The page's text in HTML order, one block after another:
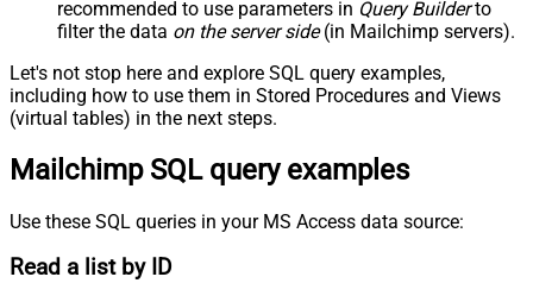
recommended to use parameters in Query Builderto
filter the data on the server side(in Mailchimp servers).
Let's not stop here and explore SQL query examples,
including how to use them in Stored Procedures and Views
(virtual tables) in the next steps.
Mailchimp SQL query examples
Use these SQL queries in your MS Access data source:
Read a list by ID